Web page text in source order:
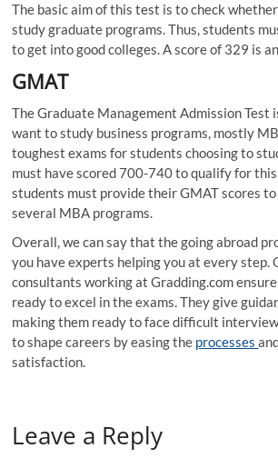
The basic aim of this test is to check
study graduate programs. Thus, students
to get into good colleges. A score of 329 is
GMAT
The Graduate Management Admission Test
want to study business programs, mostly
toughest exams for students choosing to
must have scored 700-740 to qualify for this
students must provide their GMAT scores
several MBA programs.
Overall, we can say that the going abroad
you have experts helping you at every step.
consultants working at Gradding.com
ready to excel in the exams. They give
making them ready to face difficult
to shape careers by easing the processes
satisfaction.
Leave a Reply